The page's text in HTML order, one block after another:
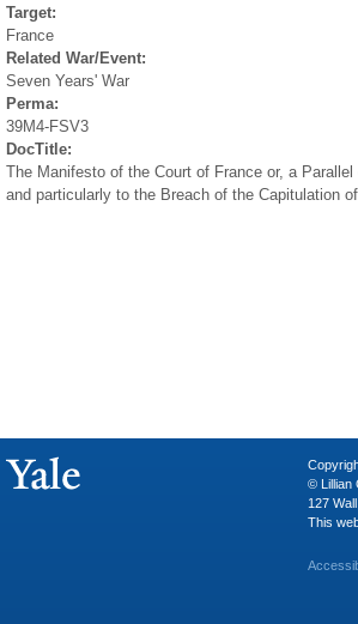
Target:
France
Related War/Event:
Seven Years' War
Perma:
39M4-FSV3
DocTitle:
The Manifesto of the Court of France or, a
and particularly to the Breach of the Capitulation
© Lillian
127
This